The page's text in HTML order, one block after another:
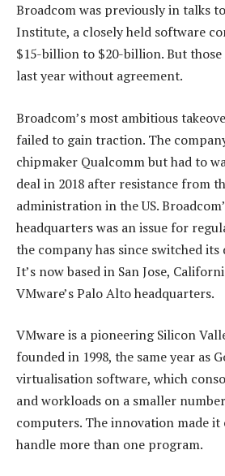
Broadcom was previously in talks
Institute, a closely held software
$15-billion to $20-billion. But those
last year without agreement.
Broadcom’s most ambitious
failed to gain traction. The
chipmaker Qualcomm but had to
deal in 2018 after resistance from
administration in the US.
headquarters was an issue for
the company has since switched its
It’s now based in San Jose,
VMware’s Palo Alto headquarters.
VMware is a pioneering Silicon
founded in 1998, the same year as
virtualisation software, which
and workloads on a smaller
computers. The innovation made it
handle more than one program.